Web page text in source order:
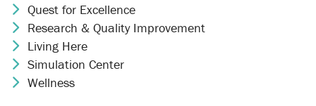
Chevron Icon
Quest for Excellence
Chevron Icon
Research & Quality Improvement
Chevron Icon
Living Here
Chevron Icon
Simulation Center
Chevron Icon
Wellness